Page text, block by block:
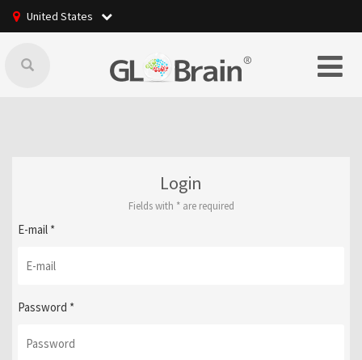
United States
Login
Fields with *are required
E-mail *
Password *